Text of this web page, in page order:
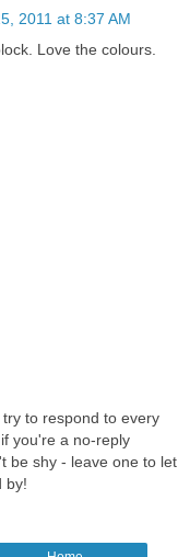
2011 at 8:37 AM
Love the colours.
to respond to every
you're a no-reply
be shy - leave one to let
by!